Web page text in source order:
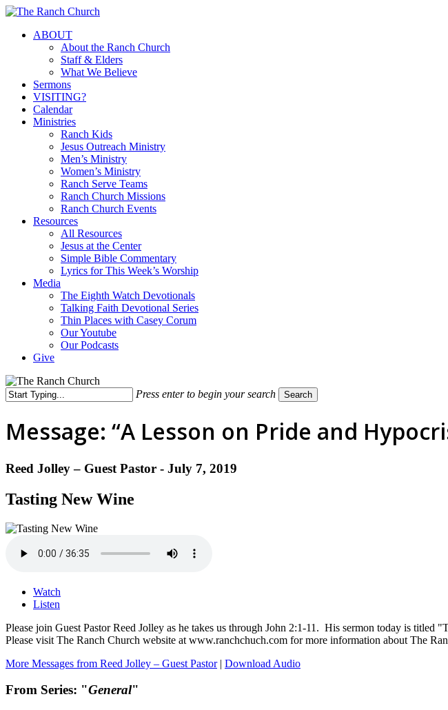
Skip
main
Menu
ABOUT
About the Ranch Church
Staff & Elders
What We Believe
Sermons
VISITING?
Calendar
Ministries
Ranch Kids
Jesus Outreach Ministry
Men’s Ministry
Women’s Ministry
Ranch Serve Teams
Ranch Church Missions
Ranch Church Events
Resources
All Resources
Jesus at the Center
Simple Bible Commentary
Lyrics for This Week’s Worship
Media
The Eighth Watch Devotionals
Talking Faith Devotional Series
Thin Places with Casey Corum
Our Youtube
Our Podcasts
Give
Press enter to begin your search Search
Message: “A Lesson on Pride and
Reed Jolley – Guest Pastor - July 7, 2019
Tasting New Wine
Watch
Listen
Please join Guest Pastor Reed Jolley as he takes us through John 2:1-11. His sermon today is
Please visit The Ranch Church website at www.ranchchuch.com for more information about The
More Messages from Reed Jolley – Guest Pastor| Download Audio
From Series: "General"